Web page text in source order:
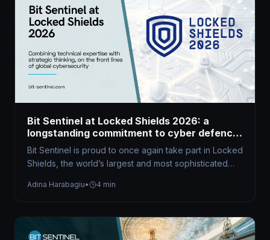
Bit Sentinel at Locked Shields 2026: a
longstanding commitment to cyber defence
excellence
Bit Sentinel is proud to once again take part in Locked
Shields, the world’s largest and most sophisticated
Adina Harabagiu• 4 min